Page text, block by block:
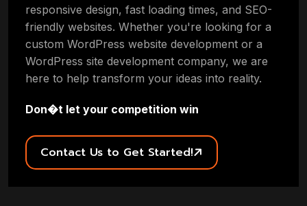
responsive design, fast loading times, and SEO-
friendly websites. Whether you're looking for a
custom WordPress website development or a
WordPress site development company, we are
here to help transform your ideas into reality.
Don�t let your competition win
Contact Us to Get Started!